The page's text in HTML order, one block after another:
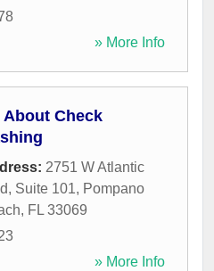
» More Info
About Check
2751 W Atlantic
Suite 101, Pompano
, FL 33069
» More Info